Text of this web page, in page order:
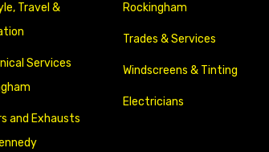
Travel &
Services
and Exhausts
Rockingham
Trades & Services
Windscreens & Tinting
Electricians